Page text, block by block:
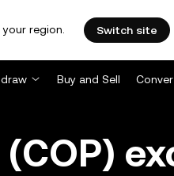
region. Switch site
Buy and Sell